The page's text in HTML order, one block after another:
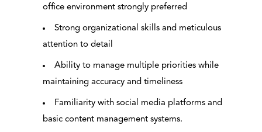
office environment strongly preferred
Strong organizational skills and meticulous
attention to detail
Ability to manage multiple priorities while
maintaining accuracy and timeliness
Familiarity with social media platforms and
basic content management systems.